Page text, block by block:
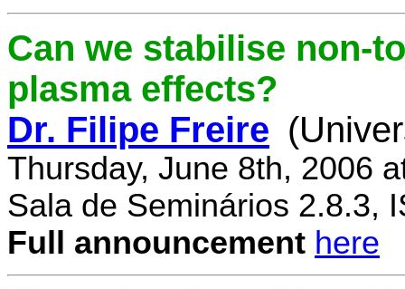
Can we stabilise non-
plasma effects?
Dr. Filipe Freire
Thursday, June 8th, 2006
Sala de Seminários 2.8.3,
Full announcement here